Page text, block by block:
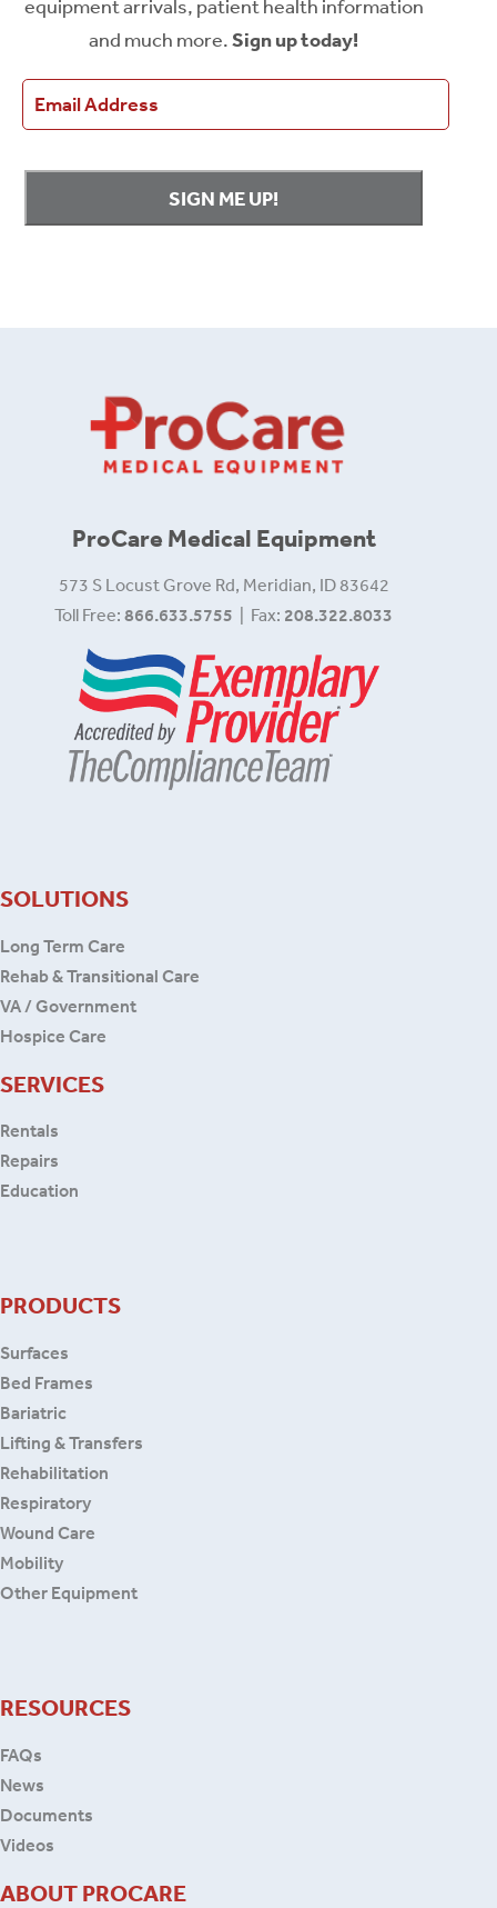
equipment arrivals, patient health information
and much more.Sign up today!
ProCare Medical Equipment
573 S Locust Grove Rd, Meridian, ID 83642
Toll Free:866.633.5755 | Fax: 208.322.8033
SOLUTIONS
Long Term Care
Rehab & Transitional Care
VA / Government
Hospice Care
SERVICES
Rentals
Repairs
Education
PRODUCTS
Surfaces
Bed Frames
Bariatric
Lifting & Transfers
Rehabilitation
Respiratory
Wound Care
Mobility
Other Equipment
RESOURCES
FAQs
News
Documents
Videos
ABOUT PROCARE